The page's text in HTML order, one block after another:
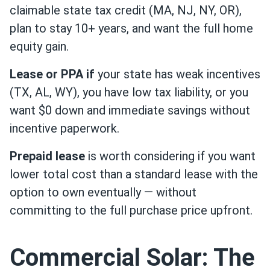
claimable state tax credit (MA, NJ, NY, OR),
plan to stay 10+ years, and want the full home
equity gain.
Lease or PPA if your state has weak incentives
(TX, AL, WY), you have low tax liability, or you
want $0 down and immediate savings without
incentive paperwork.
Prepaid lease is worth considering if you want
lower total cost than a standard lease with the
option to own eventually — without
committing to the full purchase price upfront.
Commercial Solar: The